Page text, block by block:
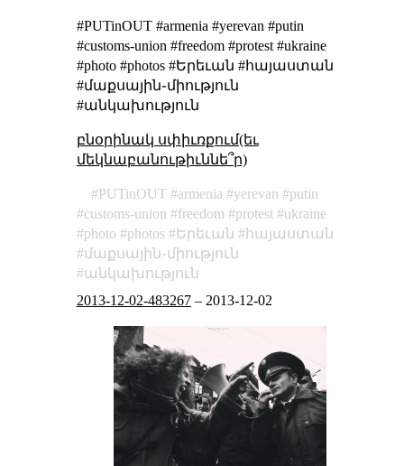
#PUTinOUT #armenia #yerevan #putin
#customs-union #freedom #protest #ukraine
#photo #photos #Երեւան #հայաստան
#մաքսային֊միություն
#անկախություն
բնօրինակ սփիւռքում(եւ
մեկնաբանութիւննե՞ր)
PUTinOUT armenia yerevan
putin
customs-union
freedom protest
ukraine
photo
photos Երեւան
հայաստան
մաքսային֊միություն
անկախություն
2013-12-02-483267– 2013-12-02